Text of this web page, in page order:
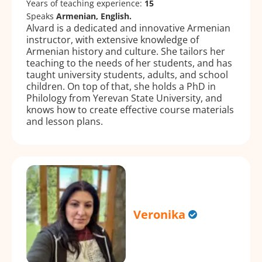
Years of teaching experience: 15
Speaks Armenian, English.
Alvard is a dedicated and innovative Armenian
instructor, with extensive knowledge of
Armenian history and culture. She tailors her
teaching to the needs of her students, and has
taught university students, adults, and school
children. On top of that, she holds a PhD in
Philology from Yerevan State University, and
knows how to create effective course materials
and lesson plans.
Veronika